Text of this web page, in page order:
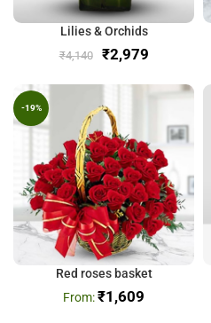
Lilies & Orchids
₹4,140 ₹2,979
-19%
Red roses basket
₹1,609